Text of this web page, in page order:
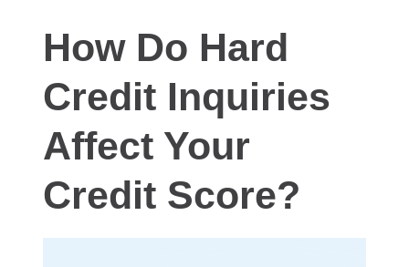
How Do Hard
Credit Inquiries
Affect Your
Credit Score?